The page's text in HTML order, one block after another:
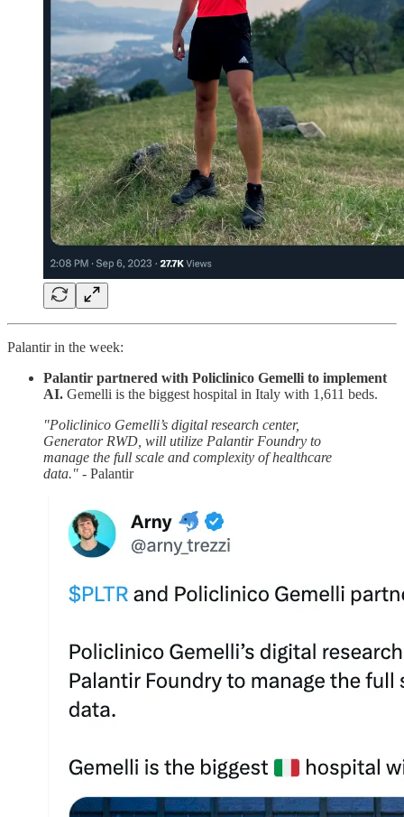
Palantir in the week:
Palantir partnered with Policlinico Gemelli to implement
AI. Gemelli is the biggest hospital in Italy with 1,611 beds.
"Policlinico Gemelli’s digital research center,
Generator RWD, will utilize Palantir Foundry to
manage the full scale and complexity of healthcare
data." - Palantir